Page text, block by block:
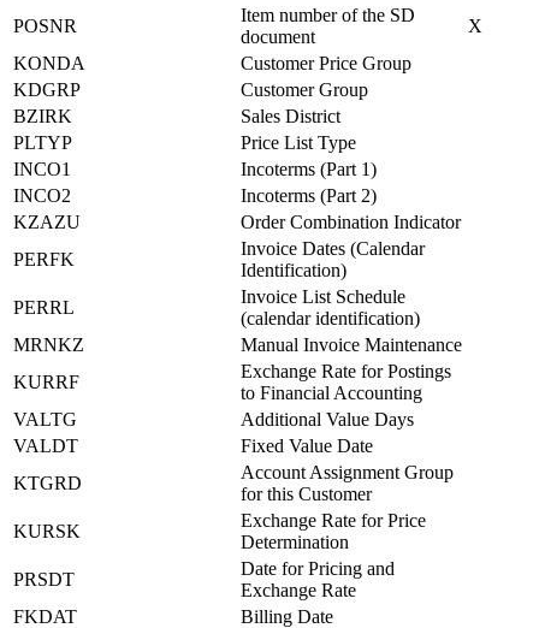
POSNR
Item number of the SD
document
X
KONDA
Customer Price Group
KDGRP
Customer Group
BZIRK
Sales District
PLTYP
Price List Type
INCO1
Incoterms (Part 1)
INCO2
Incoterms (Part 2)
KZAZU
Order Combination Indicator
PERFK
Invoice Dates (Calendar
Identification)
PERRL
Invoice List Schedule
(calendar identification)
MRNKZ
Manual Invoice Maintenance
KURRF
Exchange Rate for Postings
to Financial Accounting
VALTG
Additional Value Days
VALDT
Fixed Value Date
KTGRD
Account Assignment Group
for this Customer
KURSK
Exchange Rate for Price
Determination
PRSDT
Date for Pricing and
Exchange Rate
FKDAT
Billing Date